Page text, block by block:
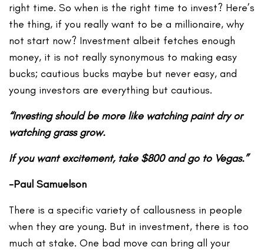
right time. So when is the right time to invest? Here’s
the thing, if you really want to be a millionaire, why
not start now? Investment albeit fetches enough
money, it is not really synonymous to making easy
bucks; cautious bucks maybe but never easy, and
young investors are everything but cautious.
“Investing should be more like watching paint dry or
watching grass grow.
If you want excitement, take $800 and go to Vegas.”
-Paul Samuelson
There is a specific variety of callousness in people
when they are young. But in investment, there is too
much at stake. One bad move can bring all your